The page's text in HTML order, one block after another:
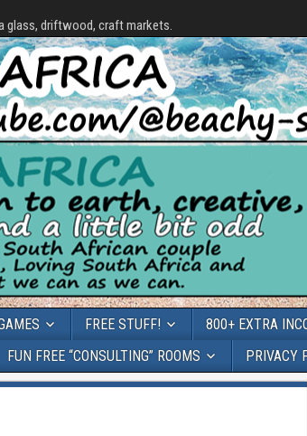
glass, driftwood, craft markets.
FREE STUFF! 800+ EXTRA
FUN FREE “CONSULTING” ROOMS PRIVACY